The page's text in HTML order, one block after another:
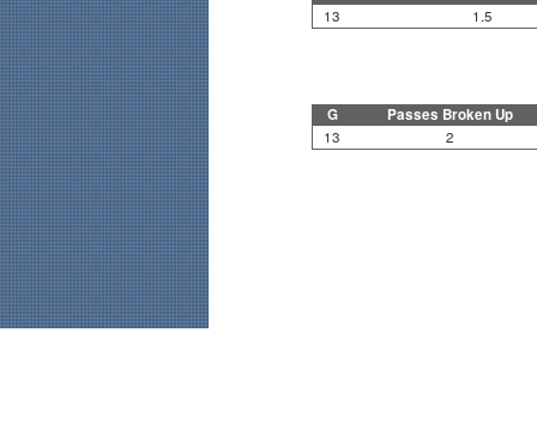
13 1.5
G Passes Broken Up
13 2